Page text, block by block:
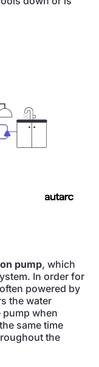
pump, which
In order for
powered by
the water
pump when
same time
the